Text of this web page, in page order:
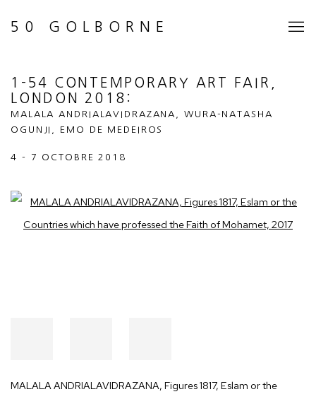
50 GOLBORNE
1-54 CONTEMPORARY ART FAIR,
LONDON 2018 :
MALALA ANDRIALAVIDRAZANA, WURA-NATASHA
OGUNJI, EMO DE MEDEIROS
4 - 7 OCTOBRE 2018
Open a larger version of the following image in a popup:
MALALA ANDRIALAVIDRAZANA, Figures 1817, Eslam or the